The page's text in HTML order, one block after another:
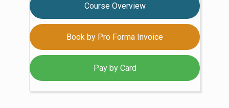
Course Overview
Book by Pro Forma Invoice
Pay by Card